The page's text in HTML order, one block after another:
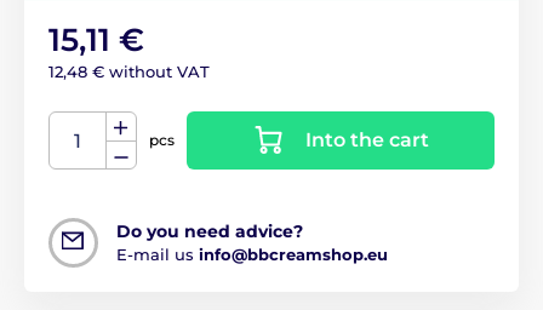
15,11 €
12,48 € without VAT
pcs Into the cart
Do you need advice?
E-mail us info@bbcreamshop.eu